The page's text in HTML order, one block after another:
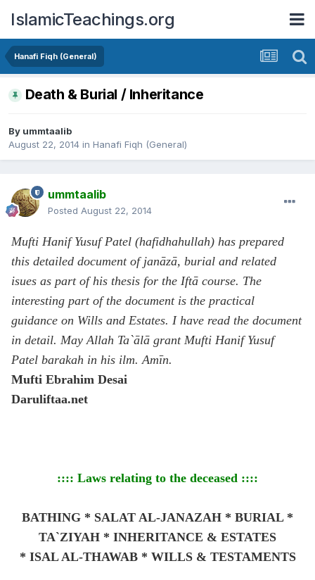
IslamicTeachings.org
Hanafi Fiqh (General)
Death & Burial / Inheritance
By ummtaalib
August 22, 2014 in Hanafi Fiqh (General)
ummtaalib
Posted August 22, 2014
Mufti Hanif Yusuf Patel (hafidhahullah) has prepared
this detailed document of janāzā, burial and related
isues as part of his thesis for the Iftā course. The
interesting part of the document is the practical
guidance on Wills and Estates. I have read the document
in detail. May Allah Ta`ālā grant Mufti Hanif Yusuf
Patel barakah in his ilm. Amīn.
Mufti Ebrahim Desai
Daruliftaa.net
:::: Laws relating to the deceased ::::
BATHING * SALAT AL-JANAZAH * BURIAL *
TA`ZIYAH * INHERITANCE & ESTATES
* ISAL AL-THAWAB * WILLS & TESTAMENTS